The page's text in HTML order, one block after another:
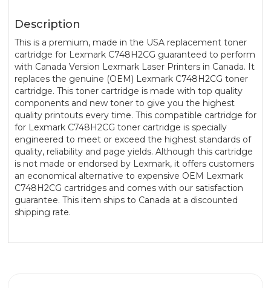
Description
This is a premium, made in the USA replacement toner
cartridge for Lexmark C748H2CG guaranteed to perform
with Canada Version Lexmark Laser Printers in Canada. It
replaces the genuine (OEM) Lexmark C748H2CG toner
cartridge. This toner cartridge is made with top quality
components and new toner to give you the highest
quality printouts every time. This compatible cartridge for
for Lexmark C748H2CG toner cartridge is specially
engineered to meet or exceed the highest standards of
quality, reliability and page yields. Although this cartridge
is not made or endorsed by Lexmark, it offers customers
an economical alternative to expensive OEM Lexmark
C748H2CG cartridges and comes with our satisfaction
guarantee. This item ships to Canada at a discounted
shipping rate.